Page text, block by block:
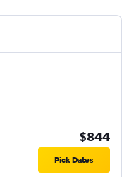
$844
Pick Dates